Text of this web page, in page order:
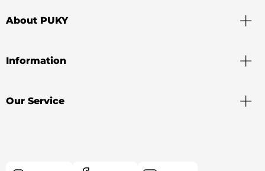
About PUKY
Information
Our Service